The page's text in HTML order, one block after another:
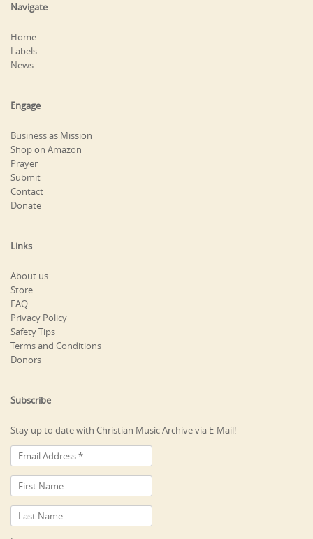
Navigate
Home
Labels
News
Engage
Business as Mission
Shop on Amazon
Prayer
Submit
Contact
Donate
Links
About us
Store
FAQ
Privacy Policy
Safety Tips
Terms and Conditions
Donors
Subscribe
Stay up to date with Christian Music Archive via E-Mail!